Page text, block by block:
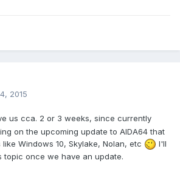
2015
us cca. 2 or 3 weeks, since currently
on the upcoming update to AIDA64 that
Windows 10, Skylake, Nolan, etc
I'll
topic once we have an update.